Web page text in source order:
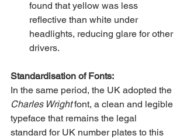
found that yellow was less
reflective than white under
headlights, reducing glare for other
drivers.
Standardisation of Fonts:
In the same period, the UK adopted the
Charles Wright font, a clean and legible
typeface that remains the legal
standard for UK number plates to this